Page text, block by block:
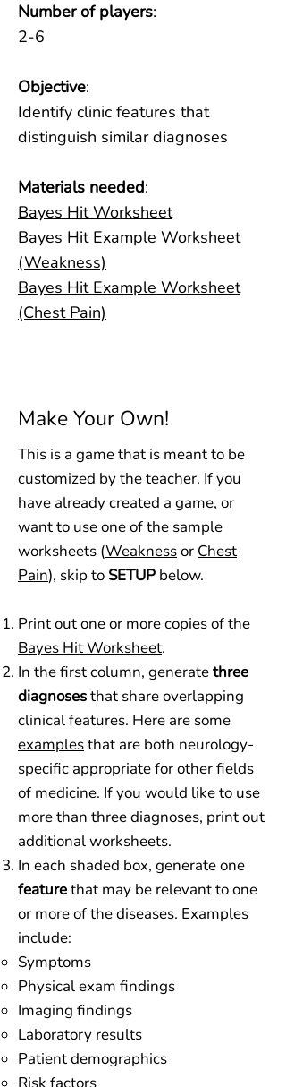
Number of players:
2-6
Objective:
Identify clinic features that
distinguish similar diagnoses
Materials needed:
Bayes Hit Worksheet
Bayes Hit Example Worksheet
(Weakness)
Bayes Hit Example Worksheet
(Chest Pain)
Make Your Own!
This is a game that is meant to be
customized by the teacher. If you
have already created a game, or
want to use one of the sample
worksheets (Weaknessor Chest
Pain), skip to SETUP below.
Print out one or more copies of the
Bayes Hit Worksheet.
In the first column, generatethree
diagnosesthat share overlapping
clinical features. Here are some
examplesthat are both neurology-
specific appropriate for other fields
of medicine. If you would like to use
more than three diagnoses, print out
additional worksheets.
In each shaded box, generate one
featurethat may be relevant to one
or more of the diseases. Examples
include:
Symptoms​
Physical exam findings
Imaging findings
Laboratory results
Patient demographics